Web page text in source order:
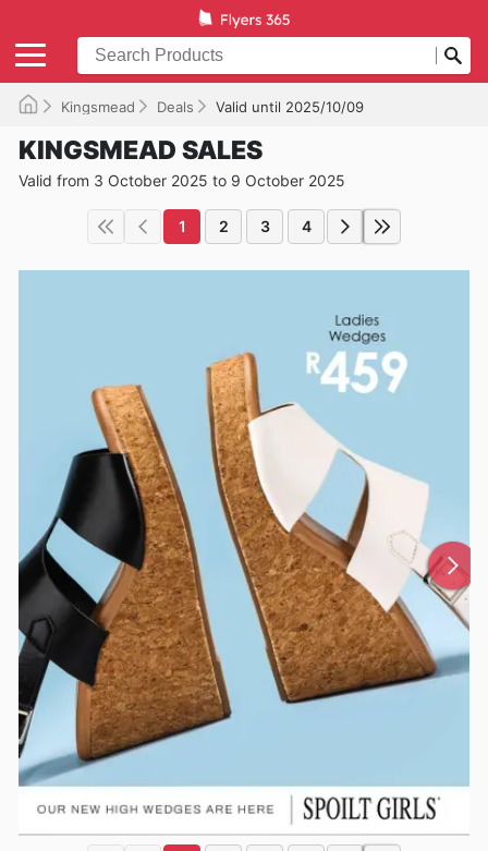
Kingsmead Deals Valid until 2025/10/09
KINGSMEAD SALES
Valid from 3 October 2025 to 9 October 2025
1 2 3 4